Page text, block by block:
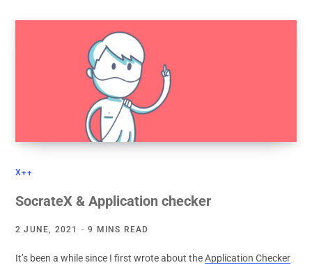
X++
SocrateX & Application checker
2 JUNE, 2021 9 MINS READ
It’s been a while since I first wrote about theApplication Checker